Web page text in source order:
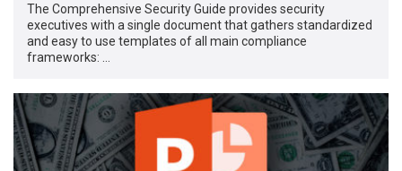
The Comprehensive Security Guide provides security
executives with a single document that gathers standardized
and easy to use templates of all main compliance
frameworks: …